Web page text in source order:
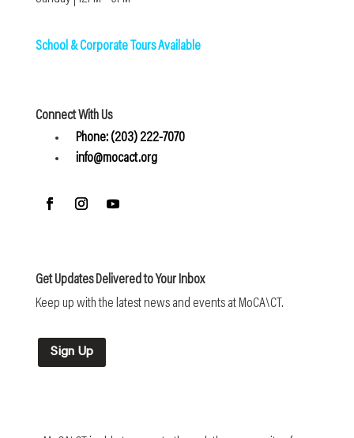
School & Corporate Tours Available
Connect With Us
Phone: (203) 222-7070
info@mocact.org
Get Updates Delivered to Your Inbox
Keep up with the latest news and events at MoCA\CT.
Sign Up